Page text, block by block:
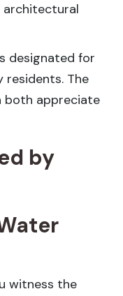
architectural
designated for
residents. The
both appreciate
by
witness the